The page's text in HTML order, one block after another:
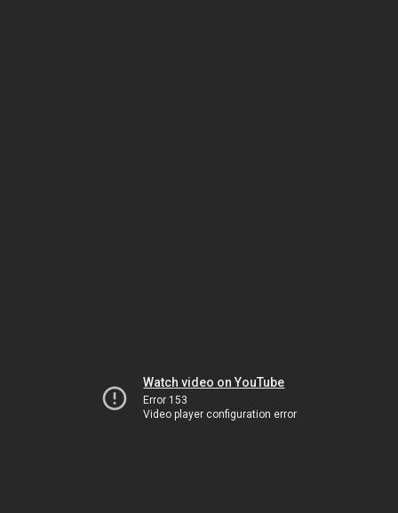
Watch video on YouTube
Error 153
Video player configuration error